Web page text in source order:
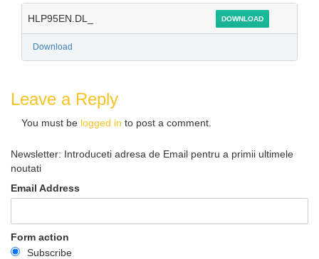
HLP95EN.DL_ DOWNLOAD
Download
Leave a Reply
You must be logged in to post a comment.
Newsletter: Introduceti adresa de Email pentru a primii ultimele
noutati
Email Address
Form action
Subscribe